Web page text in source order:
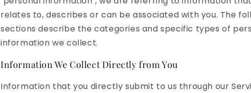
relates to, describes or can be associated with you. The
sections describe the categories and specific types of
information we collect.
Information We Collect Directly from You
Information that you directly submit to us through our